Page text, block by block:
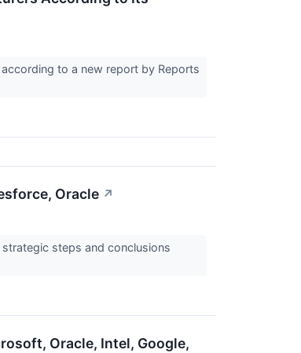
to a new report by Reports
Oracle ↗
steps and conclusions
Oracle, Intel, Google,